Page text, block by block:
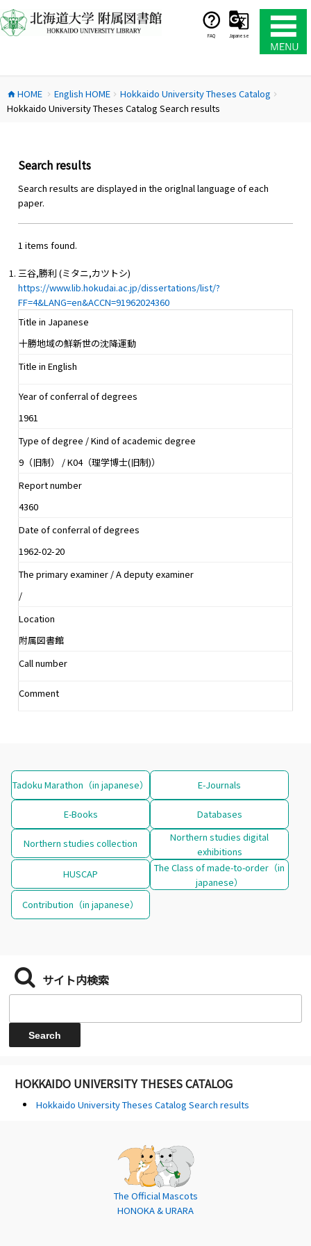
ン
テ
ス
キ
FAQ Japanese
home HOME chevron_right English HOMEchevron_right Hokkaido University Theses Catalog chevron_right
Hokkaido University Theses Catalog Search results
Search results
Search results are displayed in the origlnal language of each
paper.
1 items found.
三谷,勝利 (ミタニ,カツトシ)
https://www.lib.hokudai.ac.jp/dissertations/list/?
FF=4&LANG=en&ACCN=91962024360
Title in Japanese
十勝地域の鮮新世の沈降運動
Title in English
Year of conferral of degrees
1961
Type of degree / Kind of academic degree
9（旧制） / K04（理学博士(旧制)）
Report number
4360
Date of conferral of degrees
1962-02-20
The primary examiner / A deputy examiner
/
Location
附属図書館
Call number
Comment
Tadoku Marathon（in japanese） E-Journals
E-Books Databases
Northern studies collection
Northern studies digital
exhibitions
HUSCAP
The Class of made-to-order（in
japanese）
Contribution（in japanese）
サイト内検索
HOKKAIDO UNIVERSITY THESES CATALOG
Hokkaido University Theses Catalog Search results
The Official Mascots
HONOKA & URARA